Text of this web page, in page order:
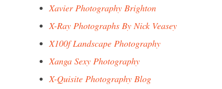
Xavier Photography Brighton
X-Ray Photographs By Nick Veasey
X100f Landscape Photography
Xanga Sexy Photography
X-Quisite Photography Blog